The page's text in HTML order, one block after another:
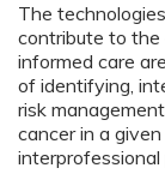
The
contribute to the
informed care
of identifying,
risk
cancer in a